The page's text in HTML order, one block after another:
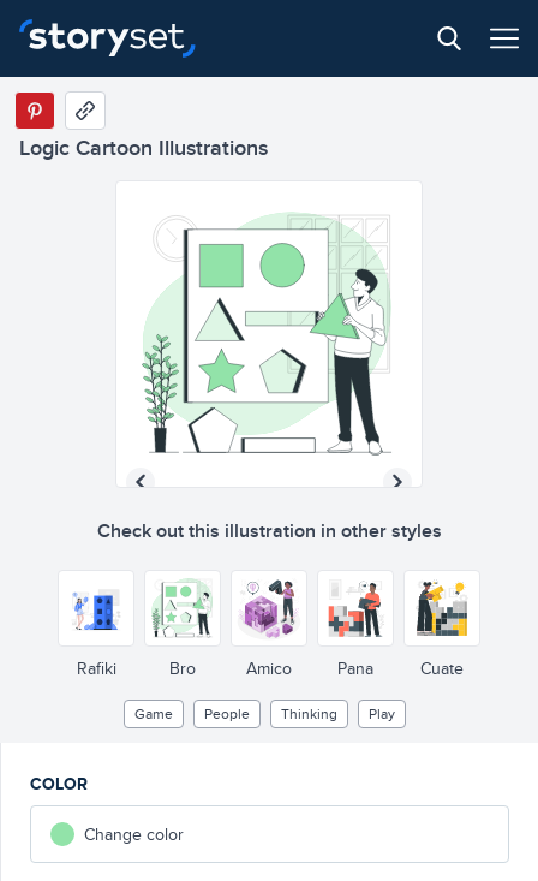
Logic Cartoon Illustrations
Check out this illustration in other styles
Rafiki Bro Amico Pana Cuate
Game People Thinking Play
COLOR
Change color